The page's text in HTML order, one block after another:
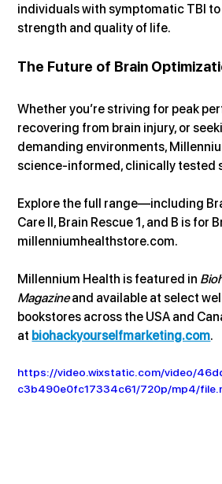
individuals with symptomatic TBI
strength and quality of life.
The Future of Brain
Whether you’re striving for peak
recovering from brain injury, or
demanding environments,
science-informed, clinically tested
Explore the full range—including
Care II, Brain Rescue 1, and B is for
millenniumhealthstore.com.
Millennium Health is featured in
Magazine and available at select
bookstores across the USA and
at biohackyourselfmarketing.com.
https://video.wixstatic.com/video/
c3b490e0fc17334c61/720p/mp4/